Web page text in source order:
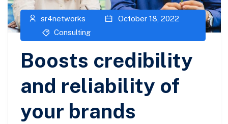
sr4networks
October 18, 2022
Consulting
Boosts credibility
and reliability of
your brands